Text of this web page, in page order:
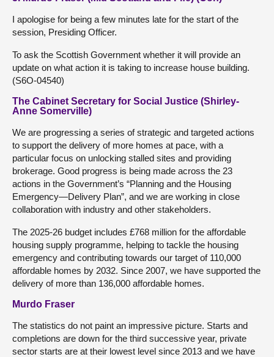
I apologise for being a few minutes late for the start of the
session, Presiding Officer.
To ask the Scottish Government whether it will provide an
update on what action it is taking to increase house building.
(S6O-04540)
The Cabinet Secretary for Social Justice (Shirley-
Anne Somerville)
We are progressing a series of strategic and targeted actions
to support the delivery of more homes at pace, with a
particular focus on unlocking stalled sites and providing
brokerage. Good progress is being made across the 23
actions in the Government’s “Planning and the Housing
Emergency—Delivery Plan”, and we are working in close
collaboration with industry and other stakeholders.
The 2025-26 budget includes £768 million for the affordable
housing supply programme, helping to tackle the housing
emergency and contributing towards our target of 110,000
affordable homes by 2032. Since 2007, we have supported the
delivery of more than 136,000 affordable homes.
Murdo Fraser
The statistics do not paint an impressive picture. Starts and
completions are down for the third successive year, private
sector starts are at their lowest level since 2013 and we have